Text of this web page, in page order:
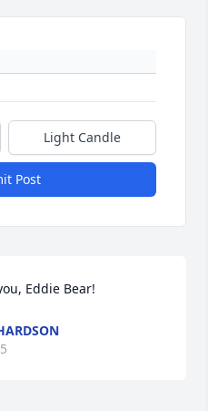
Light Candle
Post
Eddie Bear!